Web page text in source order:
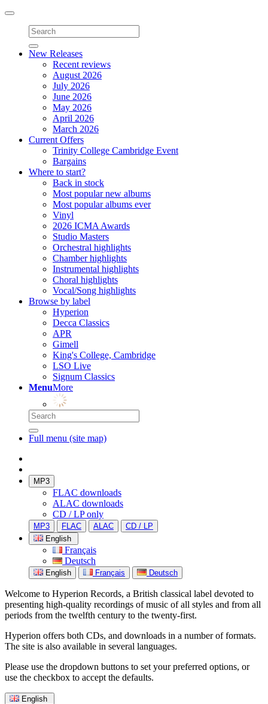
Toggle
navigation
New Releases
Recent reviews
August 2026
July 2026
June 2026
May 2026
April 2026
March 2026
Current Offers
Trinity College Cambridge Event
Bargains
Where to start?
Back in stock
Most popular new albums
Most popular albums ever
Vinyl
2026 ICMA Awards
Studio Masters
Orchestral highlights
Chamber highlights
Instrumental highlights
Choral highlights
Vocal/Song highlights
Browse by label
Hyperion
Decca Classics
APR
Gimell
King's College, Cambridge
LSO Live
Signum Classics
MenuMore
Full menu (site map)
MP3
FLAC downloads
ALAC downloads
CD / LP only
MP3 FLAC ALAC
CD / LP
English
Français
Deutsch
English Français Deutsch
Welcome to Hyperion Records, a British classical label devoted to
presenting high-quality recordings of music of all styles and from all
periods from the twelfth century to the twenty-first.
Hyperion offers both CDs, and downloads in a number of formats.
The site is also available in several languages.
Please use the dropdown buttons to set your preferred options, or
use the checkbox to accept the defaults.
English